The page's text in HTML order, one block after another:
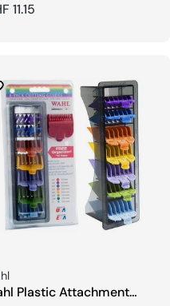
11.15
Plastic Attachment